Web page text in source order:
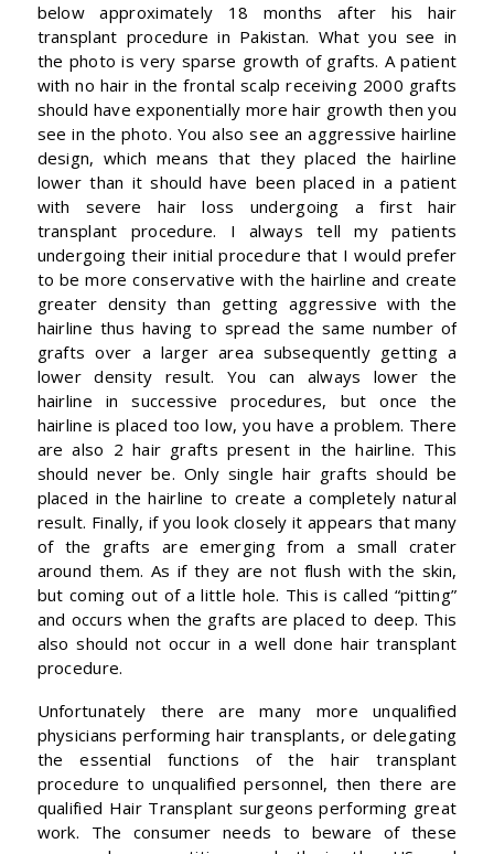
below approximately 18 months after his hair
transplant procedure in Pakistan. What you see in
the photo is very sparse growth of grafts. A patient
with no hair in the frontal scalp receiving 2000 grafts
should have exponentially more hair growth then you
see in the photo. You also see an aggressive hairline
design, which means that they placed the hairline
lower than it should have been placed in a patient
with severe hair loss undergoing a first hair
transplant procedure. I always tell my patients
undergoing their initial procedure that I would prefer
to be more conservative with the hairline and create
greater density than getting aggressive with the
hairline thus having to spread the same number of
grafts over a larger area subsequently getting a
lower density result. You can always lower the
hairline in successive procedures, but once the
hairline is placed too low, you have a problem. There
are also 2 hair grafts present in the hairline. This
should never be. Only single hair grafts should be
placed in the hairline to create a completely natural
result. Finally, if you look closely it appears that many
of the grafts are emerging from a small crater
around them. As if they are not flush with the skin,
but coming out of a little hole. This is called “pitting”
and occurs when the grafts are placed to deep. This
also should not occur in a well done hair transplant
procedure.
Unfortunately there are many more unqualified
physicians performing hair transplants, or delegating
the essential functions of the hair transplant
procedure to unqualified personnel, then there are
qualified Hair Transplant surgeons performing great
work. The consumer needs to beware of these